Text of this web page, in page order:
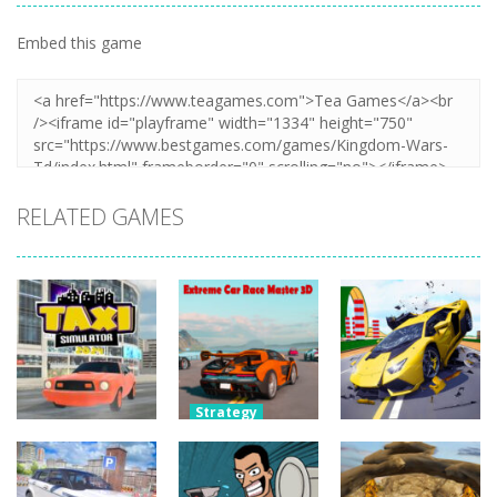
Embed this game
RELATED GAMES
Strategy
Taxi Simulator
2024
Strategy
Race Master
3D
Strategy
Hyper Cars
Ramp Crash